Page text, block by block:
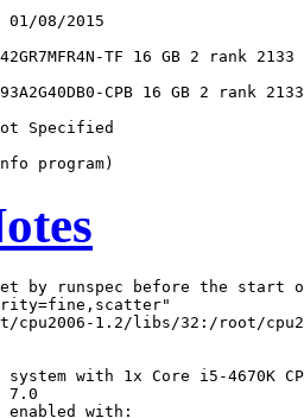
01/08/2015
TF 16 GB 2 rank 2133
CPB 16 GB 2 rank
Specified
by runspec before the start
root/cpu2006-1.2/libs/32:/root/
with 1x Core i5-4670K
7.0
enabled with: